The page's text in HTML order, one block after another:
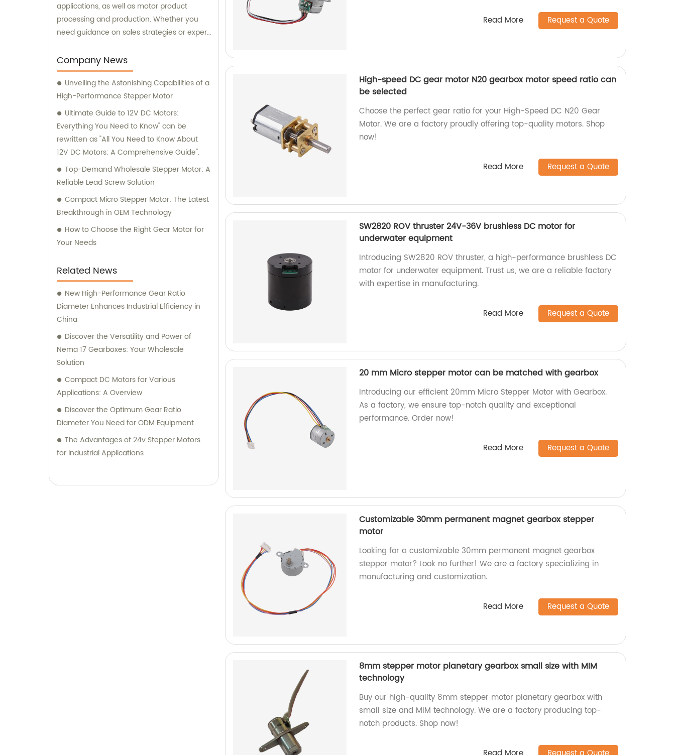
applications, as well as motor product
processing and production. Whether you
need guidance on sales strategies or expert
Changzhou Vic-Tech Motor Technology is
here to assist you.
Company News
Unveiling the Astonishing Capabilities of a
High-Performance Stepper Motor
Ultimate Guide to 12V DC Motors:
Everything You Need to Know" can be
rewritten as "All You Need to Know About
12V DC Motors: A Comprehensive Guide".
Top-Demand Wholesale Stepper Motor: A
Reliable Lead Screw Solution
Compact Micro Stepper Motor: The Latest
Breakthrough in OEM Technology
How to Choose the Right Gear Motor for
Your Needs
Related News
New High-Performance Gear Ratio
Diameter Enhances Industrial Efficiency in
China
Discover the Versatility and Power of
Nema 17 Gearboxes: Your Wholesale
Solution
Compact DC Motors for Various
Applications: A Overview
Discover the Optimum Gear Ratio
Diameter You Need for ODM Equipment
The Advantages of 24v Stepper Motors
for Industrial Applications
Read More Request a Quote
High-speed DC gear motor N20 gearbox motor speed ratio can
be selected
Choose the perfect gear ratio for your High-Speed DC N20 Gear
Motor. We are a factory proudly offering top-quality motors. Shop
now!
Read More Request a Quote
SW2820 ROV thruster 24V-36V brushless DC motor for
underwater equipment
Introducing SW2820 ROV thruster, a high-performance brushless DC
motor for underwater equipment. Trust us, we are a reliable factory
with expertise in manufacturing.
Read More Request a Quote
20 mm Micro stepper motor can be matched with gearbox
Introducing our efficient 20mm Micro Stepper Motor with Gearbox.
As a factory, we ensure top-notch quality and exceptional
performance. Order now!
Read More Request a Quote
Customizable 30mm permanent magnet gearbox stepper
motor
Looking for a customizable 30mm permanent magnet gearbox
stepper motor? Look no further! We are a factory specializing in
manufacturing and customization.
Read More Request a Quote
8mm stepper motor planetary gearbox small size with MIM
technology
Buy our high-quality 8mm stepper motor planetary gearbox with
small size and MIM technology. We are a factory producing top-
notch products. Shop now!